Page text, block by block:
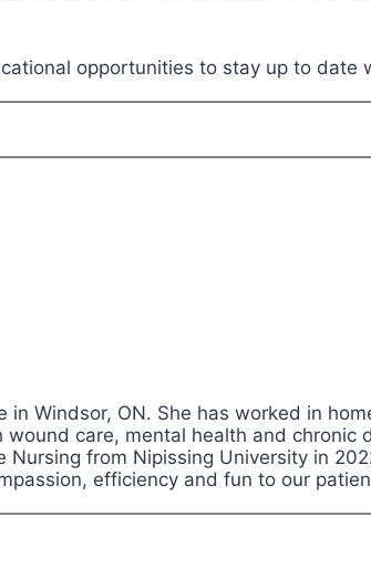
opportunities to stay up to date
Windsor, ON. She has worked in
care, mental health and chronic
from Nipissing University in
efficiency and fun to our